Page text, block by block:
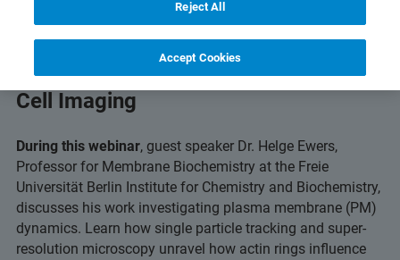
Capturing Dynamic Insights with Live
Cell Imaging
During this webinar, guest speaker Dr. Helge Ewers,
Professor for Membrane Biochemistry at the Freie
Universität Berlin Institute for Chemistry and Biochemistry,
discusses his work investigating plasma membrane (PM)
dynamics. Learn how single particle tracking and super-
resolution microscopy unravel how actin rings influence
Reject All
Accept Cookies